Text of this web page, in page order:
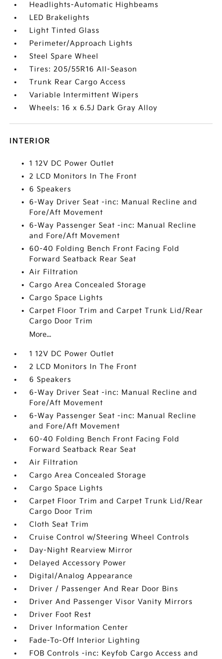
Headlights-Automatic Highbeams
LED Brakelights
Light Tinted Glass
Perimeter/Approach Lights
Steel Spare Wheel
Tires: 205/55R16 All-Season
Trunk Rear Cargo Access
Variable Intermittent Wipers
Wheels: 16 x 6.5J Dark Gray Alloy
INTERIOR
1 12V DC Power Outlet
2 LCD Monitors In The Front
6 Speakers
6-Way Driver Seat -inc: Manual Recline and
Fore/Aft Movement
6-Way Passenger Seat -inc: Manual Recline
and Fore/Aft Movement
60-40 Folding Bench Front Facing Fold
Forward Seatback Rear Seat
Air Filtration
Cargo Area Concealed Storage
Cargo Space Lights
Carpet Floor Trim and Carpet Trunk Lid/Rear
Cargo Door Trim
More...
1 12V DC Power Outlet
2 LCD Monitors In The Front
6 Speakers
6-Way Driver Seat -inc: Manual Recline and
Fore/Aft Movement
6-Way Passenger Seat -inc: Manual Recline
and Fore/Aft Movement
60-40 Folding Bench Front Facing Fold
Forward Seatback Rear Seat
Air Filtration
Cargo Area Concealed Storage
Cargo Space Lights
Carpet Floor Trim and Carpet Trunk Lid/Rear
Cargo Door Trim
Cloth Seat Trim
Cruise Control w/Steering Wheel Controls
Day-Night Rearview Mirror
Delayed Accessory Power
Digital/Analog Appearance
Driver / Passenger And Rear Door Bins
Driver And Passenger Visor Vanity Mirrors
Driver Foot Rest
Driver Information Center
Fade-To-Off Interior Lighting
FOB Controls -inc: Keyfob Cargo Access and